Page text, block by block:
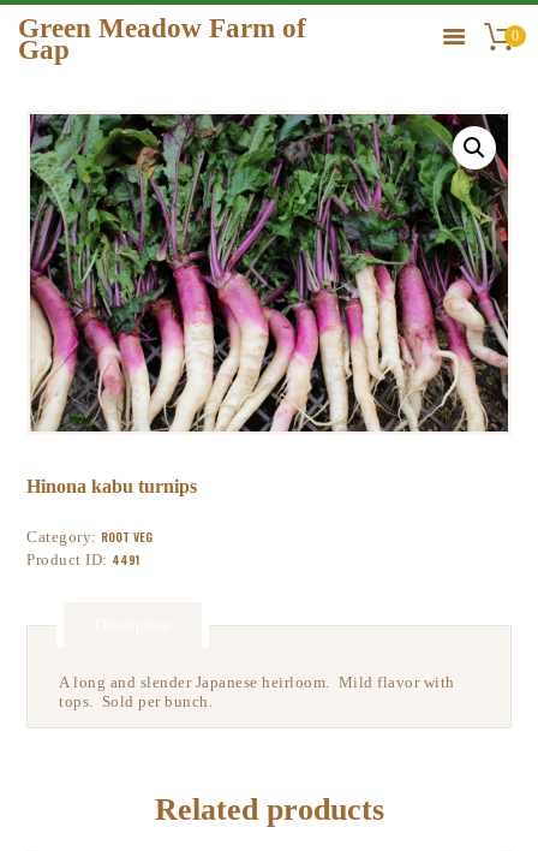
Green Meadow Farm of
Gap 0
HOME
ORDER
GALLERY
CONTACT US
Hinona kabu turnips
Category: ROOT VEG
Product ID: 4491
A long and slender Japanese heirloom. Mild flavor with
tops. Sold per bunch.
Related products